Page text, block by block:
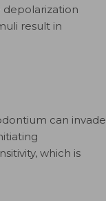
depolarization
result in
can invade
which is